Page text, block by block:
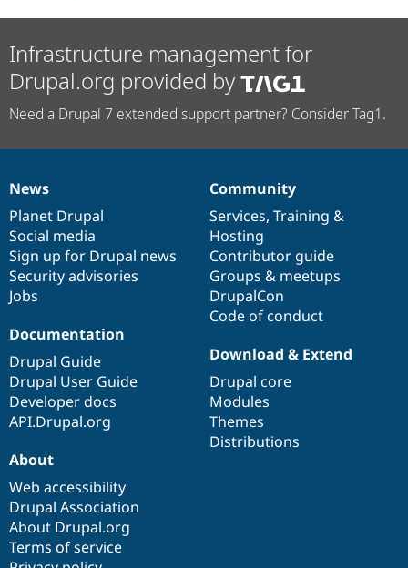
Infrastructure management for
Drupal.org provided by
Need a Drupal 7 extended support partner? Consider Tag1.
News
items
News
Planet Drupal
Social media
Sign up for Drupal news
Security advisories
Jobs
Our
community
Community
Services, Training &
Hosting
Contributor guide
Groups & meetups
DrupalCon
Code of conduct
Documentation
Documentation
Drupal Guide
Drupal User Guide
Developer docs
API.Drupal.org
Drupal
code
base
Download & Extend
Drupal core
Modules
Themes
Distributions
Governance
of
community
About
Web accessibility
Drupal Association
About Drupal.org
Terms of service